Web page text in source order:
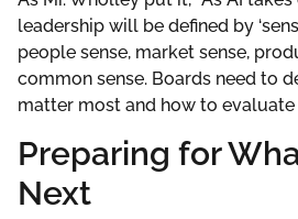
leadership will be defined by
people sense, market sense,
common sense. Boards need to
matter most and how to evaluate
Preparing for
Next